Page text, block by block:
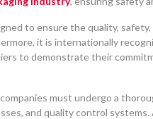
to ensure the quality, safety,
it is internationally
to demonstrate their
must undergo a
and quality control systems.